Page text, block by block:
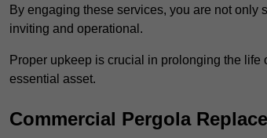
By engaging these services, you are not
inviting and operational.
Proper upkeep is crucial in prolonging the life
essential asset.
Commercial Pergola